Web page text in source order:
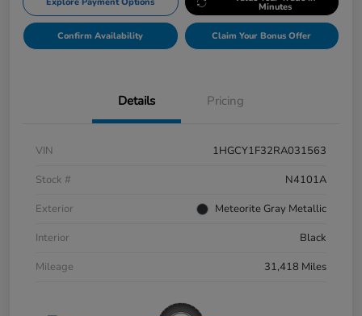
Minutes
Confirm Availability Claim Your Bonus Offer
Details Pricing
VIN
1HGCY1F32RA031563
Stock #
N4101A
Exterior
Meteorite Gray Metallic
Interior
Black
Mileage
31,418 Miles